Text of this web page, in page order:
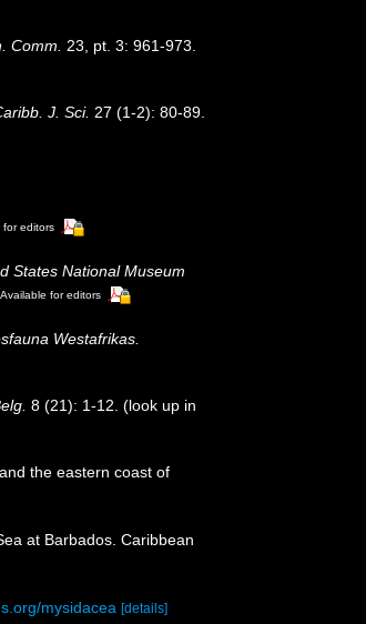
Comm. 23, pt. 3: 961-973.
J. Sci. 27 (1-2): 80-89.
for editors
States National Museum
Available for editors
Westafrikas.
8 (21): 1-12. (look up in
the eastern coast of
at Barbados. Caribbean
mysidacea [details]